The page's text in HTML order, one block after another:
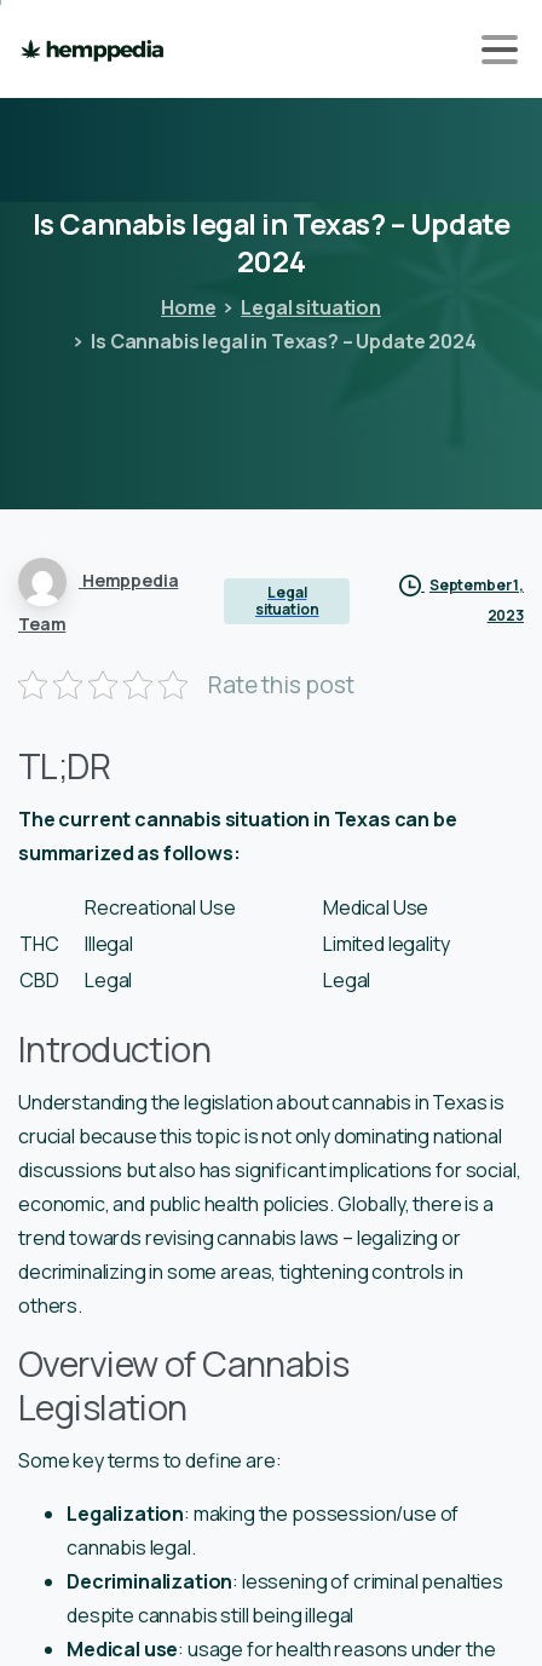
IsCannabis legal inTexas?– Update
2024
Home
Legal situation
Is Cannabis legal in Texas? – Update 2024
Hemppedia
Team
Legal
situation
September 1,
2023
Rate this post
TL;DR
The current cannabis situation in Texas can be
summarized as follows:
Recreational Use
Medical Use
THC
Illegal
Limited legality
CBD
Legal Legal
Introduction
Understanding the legislation about cannabis in Texas is
crucial because this topic is not only dominating national
discussions but also has significant implications for social,
economic, and public health policies. Globally, there is a
trend towards revising cannabis laws – legalizing or
decriminalizing in some areas, tightening controls in
others.
Overview of Cannabis
Legislation
Some key terms to define are:
Legalization: making the possession/use of
cannabis legal.
Decriminalization: lessening of criminal penalties
despite cannabis still being illegal
Medical use: usage for health reasons under the